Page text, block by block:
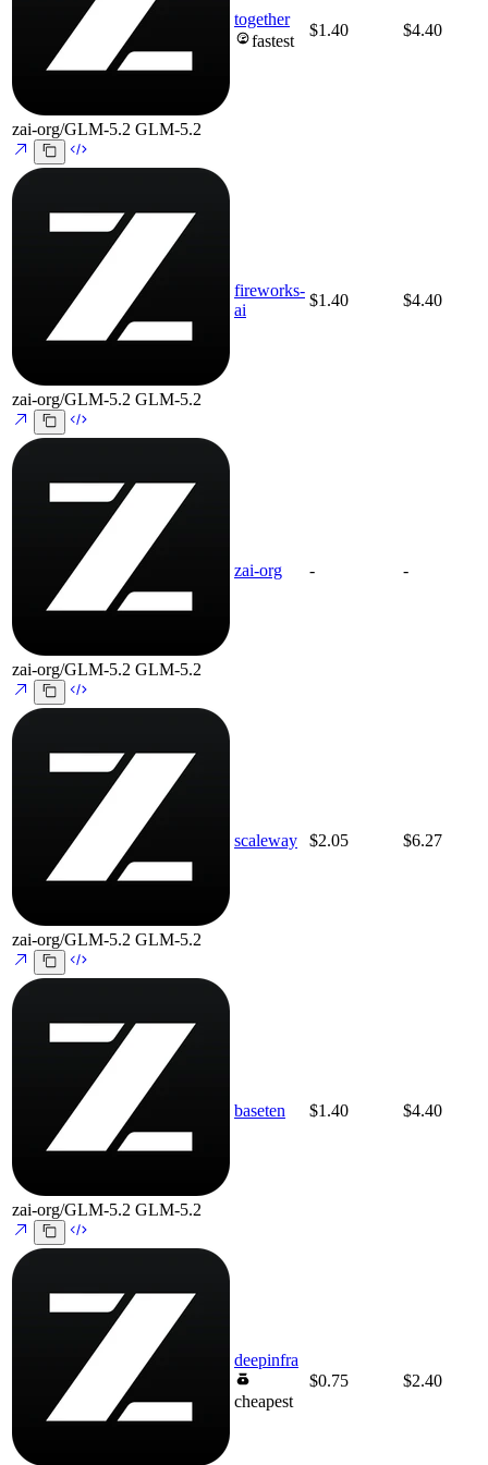
zai-org/GLM-5.2 GLM-5.2
together
fastest
$1.40 $4.40
zai-org/GLM-5.2 GLM-5.2
fireworks-
ai
$1.40 $4.40
zai-org/GLM-5.2 GLM-5.2
zai-org - -
zai-org/GLM-5.2 GLM-5.2
scaleway $2.05 $6.27
zai-org/GLM-5.2 GLM-5.2
baseten $1.40 $4.40
deepinfra
cheapest
$0.75 $2.40